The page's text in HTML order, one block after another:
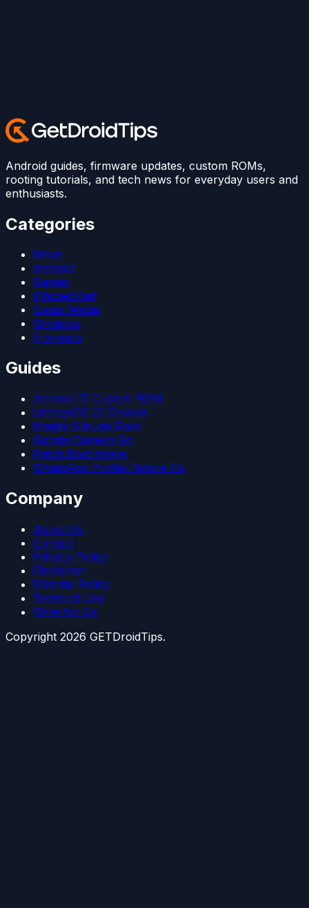
Android guides, firmware updates, custom ROMs,
rooting tutorials, and tech news for everyday users and
enthusiasts.
Categories
News
Android
Games
iPhone/iPad
Social Media
Windows
Firmware
Guides
Android 15 Custom ROM
LineageOS 22 Devices
Magisk Kitsune Root
Google Camera Go
Patch Boot Image
WhatsApp Profile Picture Fix
Company
About Us
Contact
Privacy Policy
Disclaimer
Editorial Policy
Terms of Use
Write for Us
Copyright 2026 GETDroidTips.